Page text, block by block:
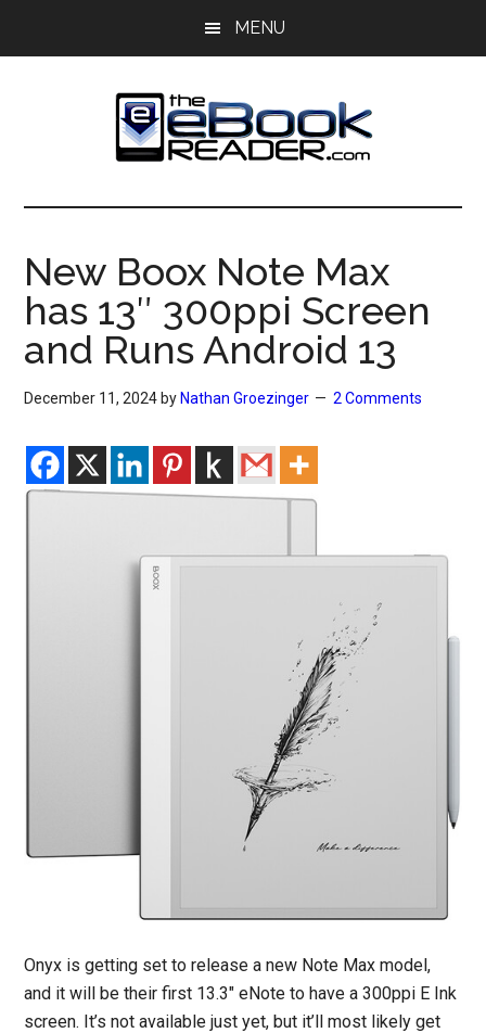
MENU
The
eBook
Reader
eBook
Blog
New Boox Note Max
has 13″ 300ppi Screen
and Runs Android 13
December 11, 2024 by Nathan Groezinger 2 Comments
Onyx is getting set to release a new Note Max model,
and it will be their first 13.3″ eNote to have a 300ppi E Ink
screen. It’s not available just yet, but it’ll most likely get